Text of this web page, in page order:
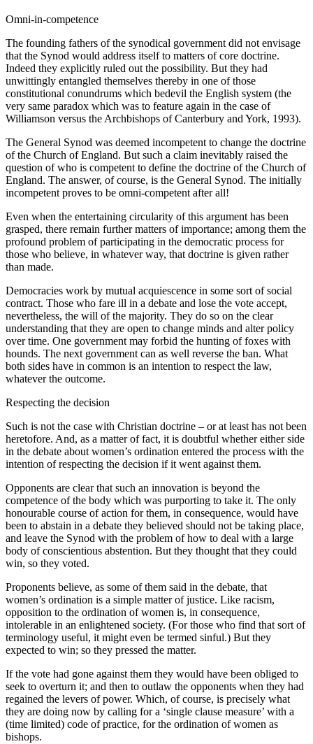
Omni-in-competence
The founding fathers of the synodical government did not envisage
that the Synod would address itself to matters of core doctrine.
Indeed they explicitly ruled out the possibility. But they had
unwittingly entangled themselves thereby in one of those
constitutional conundrums which bedevil the English system (the
very same paradox which was to feature again in the case of
Williamson versus the Archbishops of Canterbury and York, 1993).
The General Synod was deemed incompetent to change the doctrine
of the Church of England. But such a claim inevitably raised the
question of who is competent to define the doctrine of the Church of
England. The answer, of course, is the General Synod. The initially
incompetent proves to be omni-competent after all!
Even when the entertaining circularity of this argument has been
grasped, there remain further matters of importance; among them the
profound problem of participating in the democratic process for
those who believe, in whatever way, that doctrine is given rather
than made.
Democracies work by mutual acquiescence in some sort of social
contract. Those who fare ill in a debate and lose the vote accept,
nevertheless, the will of the majority. They do so on the clear
understanding that they are open to change minds and alter policy
over time. One government may forbid the hunting of foxes with
hounds. The next government can as well reverse the ban. What
both sides have in common is an intention to respect the law,
whatever the outcome.
Respecting the decision
Such is not the case with Christian doctrine – or at least has not been
heretofore. And, as a matter of fact, it is doubtful whether either side
in the debate about women’s ordination entered the process with the
intention of respecting the decision if it went against them.
Opponents are clear that such an innovation is beyond the
competence of the body which was purporting to take it. The only
honourable course of action for them, in consequence, would have
been to abstain in a debate they believed should not be taking place,
and leave the Synod with the problem of how to deal with a large
body of conscientious abstention. But they thought that they could
win, so they voted.
Proponents believe, as some of them said in the debate, that
women’s ordination is a simple matter of justice. Like racism,
opposition to the ordination of women is, in consequence,
intolerable in an enlightened society. (For those who find that sort of
terminology useful, it might even be termed sinful.) But they
expected to win; so they pressed the matter.
If the vote had gone against them they would have been obliged to
seek to overturn it; and then to outlaw the opponents when they had
regained the levers of power. Which, of course, is precisely what
they are doing now by calling for a ‘single clause measure’ with a
(time limited) code of practice, for the ordination of women as
bishops.